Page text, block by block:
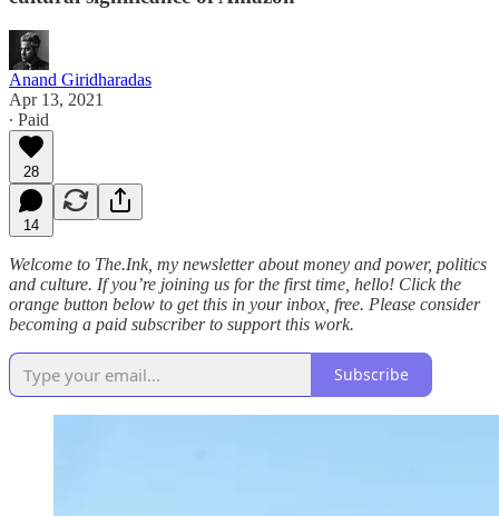
Anand Giridharadas
Apr 13, 2021
∙ Paid
28
14
Welcome to The.Ink, my newsletter about money and power, politics
and culture. If you’re joining us for the first time, hello! Click the
orange button below to get this in your inbox, free. Please consider
becoming a paid subscriber to support this work.
Subscribe